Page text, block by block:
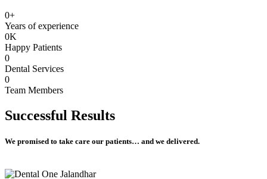
0+
Years of experience
0K
Happy Patients
0
Dental Services
0
Team Members
Successful Results
We promised to take care our patients… and we delivered.